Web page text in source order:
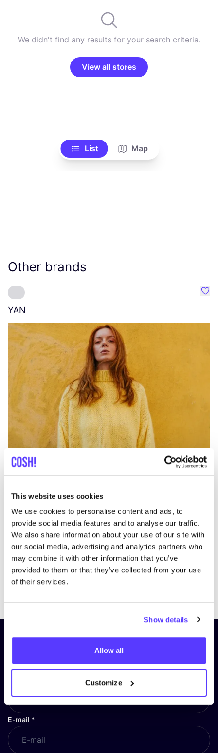
This website uses cookies
We use cookies to personalise content and ads, to
provide social media features and to analyse our traffic.
We also share information about your use of our site with
our social media, advertising and analytics partners who
may combine it with other information that you’ve
provided to them or that they’ve collected from your use
of their services.
Show details
Allow all
Customize
We didn't find any results for your search criteria.
View all stores
List Map
Other brands
YAN
Subscribe to our newsletter and
stay up to date!
E-mail *